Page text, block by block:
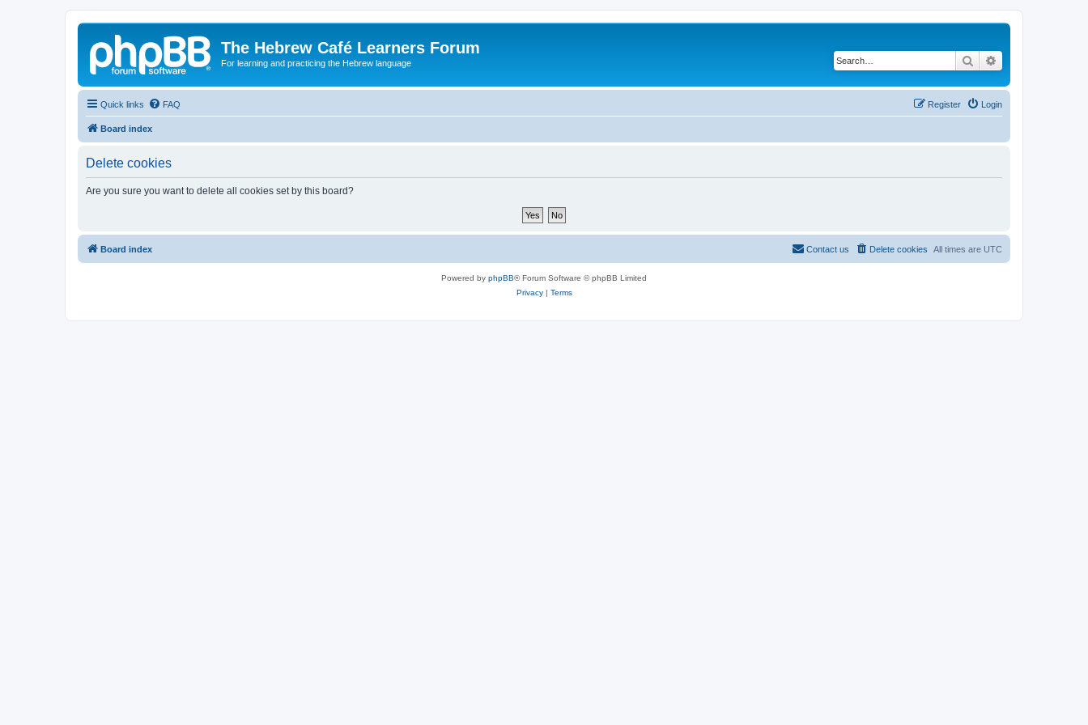
The Hebrew Café Learners Forum
For learning and practicing the Hebrew language Search
Quick links FAQ Login
Register
Board index
Delete cookies
Are you sure you want to delete all cookies set by this board?
Board index All times are UTC
Delete cookies
Contact us
Powered by phpBB® Forum Software © phpBB Limited
Privacy| Terms